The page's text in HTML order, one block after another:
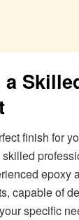
a
finish for
epoxy
capable of
specific